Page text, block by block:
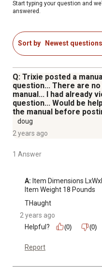
Start typing your question and
answered.
Sort by Newest questions
Q: Trixie posted a
question... There are
manual... I had already
question... Would be
the manual before
doug
2 years ago
1 Answer
A: Item Dimensions
Item Weight 18 Pounds
THaught
2 years ago
Helpful?
(0) (0)
Report